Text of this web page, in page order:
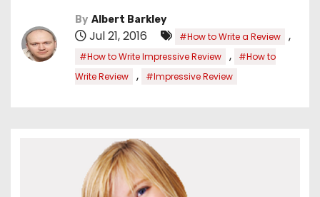
By Albert Barkley
Jul 21, 2016 #How to Write a Review ,
#How to Write Impressive Review ,
#How to
Write Review
, #Impressive Review